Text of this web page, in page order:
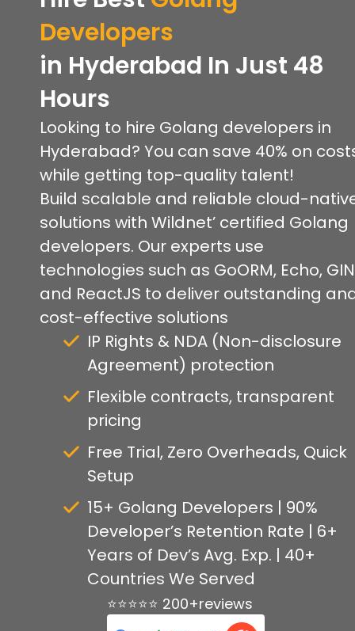
Developers
in Hyderabad In Just 48
Hours
Looking to hire Golang developers in
Hyderabad? You can save 40% on
while getting top-quality talent!
Build scalable and reliable cloud-
solutions with Wildnet’ certified Golang
developers. Our experts use
technologies such as GoORM, Echo,
and ReactJS to deliver outstanding
cost-effective solutions
IP Rights & NDA (Non-disclosure
Agreement) protection
Flexible contracts, transparent
pricing
Free Trial, Zero Overheads, Quick
Setup
15+ Golang Developers | 90%
Developer’s Retention Rate | 6+
Years of Dev’s Avg. Exp. | 40+
Countries We Served
⭐⭐⭐⭐⭐ 200+reviews